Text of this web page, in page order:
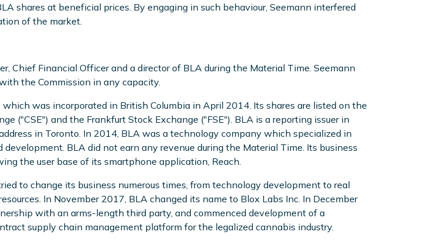
shares at beneficial prices. By engaging in such behaviour, Seemann interfered
of the market.
Chief Financial Officer and a director of BLA during the Material Time. Seemann
the Commission in any capacity.
was incorporated in British Columbia in April 2014. Its shares are listed on the
("CSE") and the Frankfurt Stock Exchange ("FSE"). BLA is a reporting issuer in
in Toronto. In 2014, BLA was a technology company which specialized in
development. BLA did not earn any revenue during the Material Time. Its business
the user base of its smartphone application, Reach.
to change its business numerous times, from technology development to real
In November 2017, BLA changed its name to Blox Labs Inc. In December
with an arms-length third party, and commenced development of a
supply chain management platform for the legalized cannabis industry.